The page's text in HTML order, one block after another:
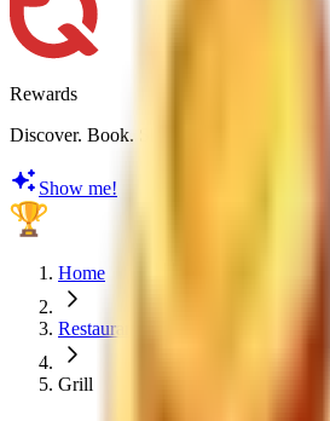
Rewards
Discover. Book. Share. Earn Rewards
Show me!
Home
Restaurants
Grill